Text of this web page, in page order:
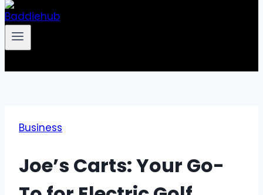
Business
Joe’s Carts: Your Go-